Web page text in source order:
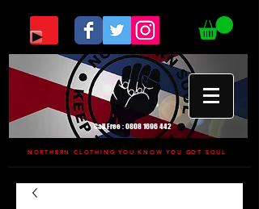
Call Free :0808 1696 442
NORTHERN CLOTHING YOU KNOW YOU GOT SOUL